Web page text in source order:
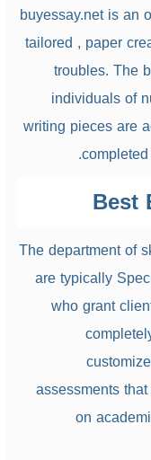
buyessay.net is an
tailored , paper
troubles. The
individuals of
writing pieces are
Best
The department of
are typically
who grant
assessments
on